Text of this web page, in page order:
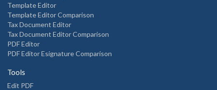
Template Editor
Template Editor Comparison
Tax Document Editor
Tax Document Editor Comparison
PDF Editor
PDF Editor Esignature Comparison
Tools
Edit PDF